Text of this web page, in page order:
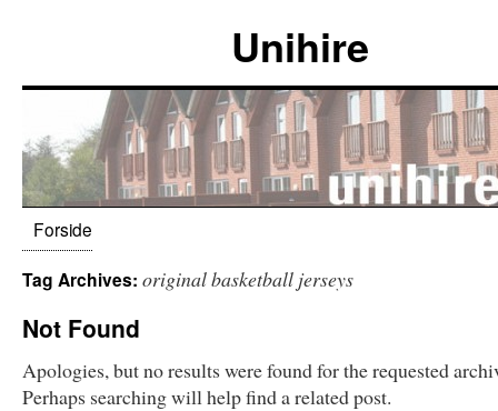
Unihire
Forside
Tag Archives: original basketball jerseys
Not Found
Apologies, but no results were found for the requested
Perhaps searching will help find a related post.